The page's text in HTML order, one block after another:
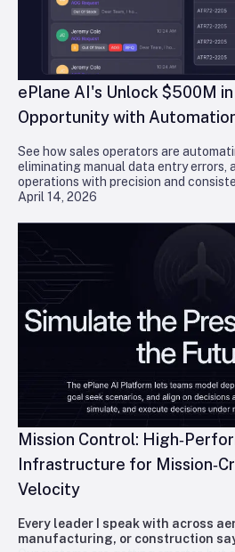
April 14, 2026
ePlane AI's Unlock $500M
Opportunity with
See how sales operators are
eliminating manual data entry errors,
operations with precision and
Mission Control:
Infrastructure for
Velocity
Every leader I speak with across
manufacturing, or construction